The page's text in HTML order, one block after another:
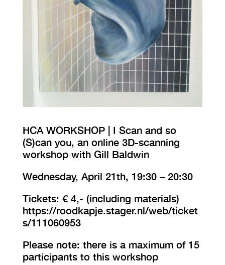
HCA WORKSHOP | I Scan and so
(S)can you, an online 3D-scanning
workshop with Gill Baldwin
Wednesday, April 21th, 19:30 – 20:30
Tickets: € 4,- (including materials)
https://roodkapje.stager.nl/web/ticket
s/111060953
Please note: there is a maximum of 15
participants to this workshop